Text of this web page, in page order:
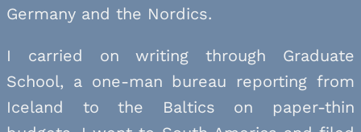
Germany and the Nordics.
I carried on writing through Graduate
School, a one-man bureau reporting from
Iceland to the Baltics on paper-thin